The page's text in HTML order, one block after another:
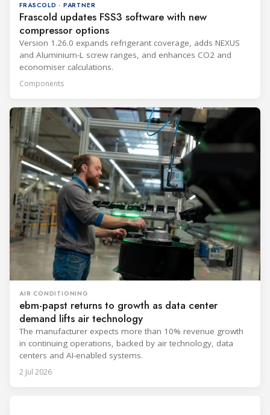
FRASCOLD · PARTNER
Frascold updates FSS3 software with new
compressor options
Version 1.26.0 expands refrigerant coverage, adds NEXUS
and Aluminium-L screw ranges, and enhances CO2 and
economiser calculations.
Components
AIR CONDITIONING
ebm-papst returns to growth as data center
demand lifts air technology
The manufacturer expects more than 10% revenue growth
in continuing operations, backed by air technology, data
centers and AI-enabled systems.
2 Jul 2026